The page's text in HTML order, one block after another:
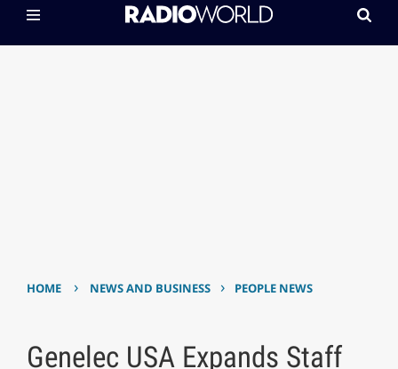
HOME › NEWS AND BUSINESS › PEOPLE NEWS
Genelec USA Expands Staff